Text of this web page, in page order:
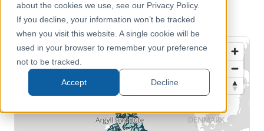
about the cookies we use, see our Privacy Policy.
If you decline, your information won’t be tracked
when you visit this website. A single cookie will be
used in your browser to remember your preference
not to be tracked.
Accept Decline
Portal
← Back to Catalog